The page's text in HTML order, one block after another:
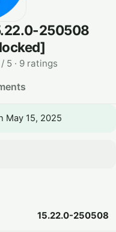
250508
5 · 9 ratings
May 15, 2025
15.22.0-250508